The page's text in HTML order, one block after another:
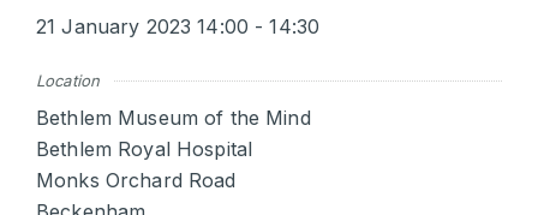
21 January 2023 14:00 - 14:30
Location
Bethlem Museum of the Mind
Bethlem Royal Hospital
Monks Orchard Road